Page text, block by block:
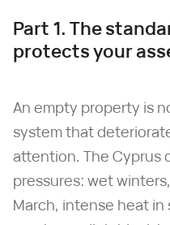
Part 1. The
protects your
An empty property is
system that
attention. The Cyprus
pressures: wet
March, intense heat